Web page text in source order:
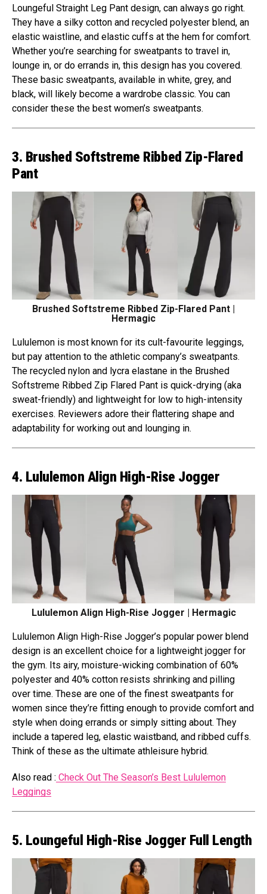
Loungeful Straight Leg Pant design, can always go right.
They have a silky cotton and recycled polyester blend, an
elastic waistline, and elastic cuffs at the hem for comfort.
Whether you’re searching for sweatpants to travel in,
lounge in, or do errands in, this design has you covered.
These basic sweatpants, available in white, grey, and
black, will likely become a wardrobe classic. You can
consider these the best women’s sweatpants.
3. Brushed Softstreme Ribbed Zip-Flared
Pant
Brushed Softstreme Ribbed Zip-Flared Pant |
Hermagic
Lululemon is most known for its cult-favourite leggings,
but pay attention to the athletic company’s sweatpants.
The recycled nylon and lycra elastane in the Brushed
Softstreme Ribbed Zip Flared Pant is quick-drying (aka
sweat-friendly) and lightweight for low to high-intensity
exercises. Reviewers adore their flattering shape and
adaptability for working out and lounging in.
4. Lululemon Align High-Rise Jogger
Lululemon Align High-Rise Jogger | Hermagic
Lululemon Align High-Rise Jogger’s popular power blend
design is an excellent choice for a lightweight jogger for
the gym. Its airy, moisture-wicking combination of 60%
polyester and 40% cotton resists shrinking and pilling
over time. These are one of the finest sweatpants for
women since they’re fitting enough to provide comfort and
style when doing errands or simply sitting about. They
include a tapered leg, elastic waistband, and ribbed cuffs.
Think of these as the ultimate athleisure hybrid.
Also read : Check Out The Season’s Best Lululemon
Leggings
5. Loungeful High-Rise Jogger Full Length